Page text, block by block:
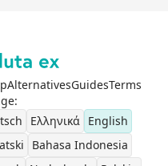
AlternativesGuidesTerms
:
Ελληνικά
English
Bahasa Indonesia